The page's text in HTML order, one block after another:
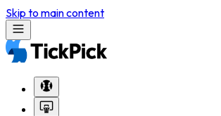
Skip to main content